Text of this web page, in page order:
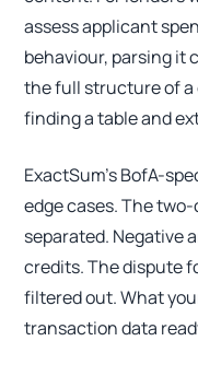
assess applicant
behaviour, parsing it
the full structure of
finding a table and
ExactSum's BofA-
edge cases. The
separated. Negative
credits. The dispute
filtered out. What
transaction data